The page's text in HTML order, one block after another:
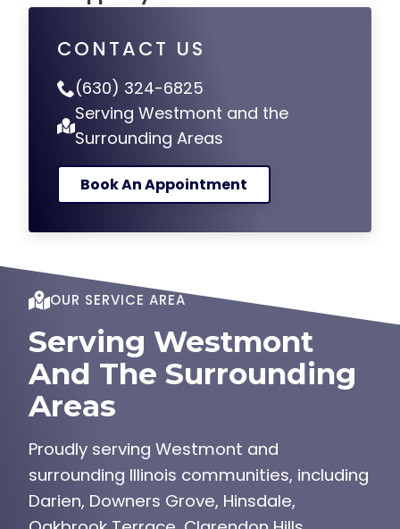
CONTACT US
(630) 324-6825
Serving Westmont and the
Surrounding Areas
Book An Appointment
OUR SERVICE AREA
Serving Westmont
And The Surrounding
Areas
Proudly serving Westmont and
surrounding Illinois communities, including
Darien, Downers Grove, Hinsdale,
Oakbrook Terrace, Clarendon Hills,